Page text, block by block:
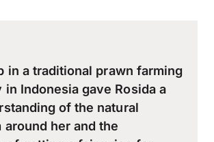
in a traditional prawn farming
Indonesia gave Rosida a
of the natural
her and the